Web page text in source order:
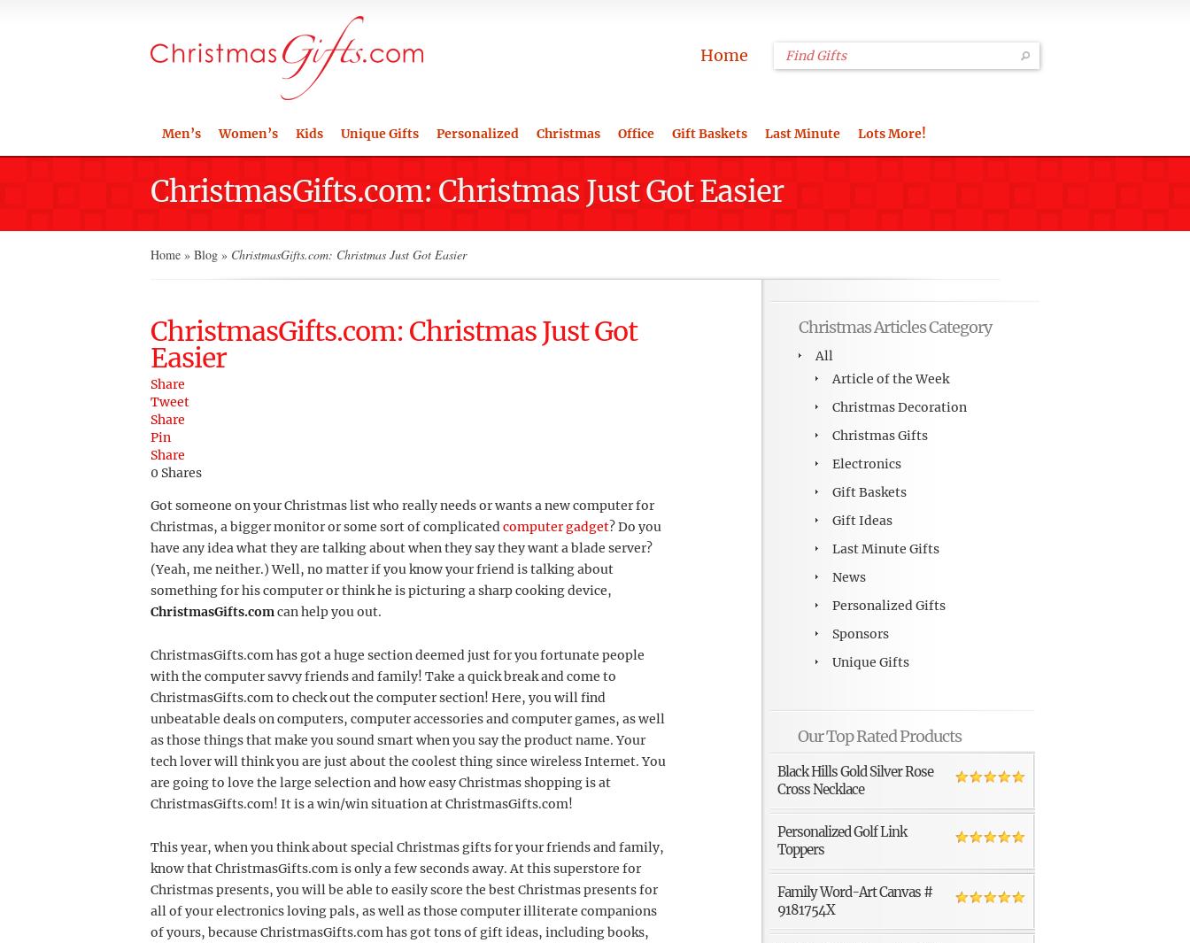
Home
Men’s Women’s Kids Unique Gifts Personalized Christmas Office Gift Baskets Last Minute Lots More!
ChristmasGifts.com: Christmas Just Got Easier
Home » Blog » ChristmasGifts.com: Christmas Just Got Easier
ChristmasGifts.com: Christmas Just Got
Easier
Share
Tweet
Share
Pin
Share
0 Shares
Got someone on your Christmas list who really needs or wants a new computer for
Christmas, a bigger monitor or some sort of complicatedcomputer gadget? Do you
have any idea what they are talking about when they say they want a blade server?
(Yeah, me neither.) Well, no matter if you know your friend is talking about
something for his computer or think he is picturing a sharp cooking device,
ChristmasGifts.comcan help you out.
ChristmasGifts.com has got a huge section deemed just for you fortunate people
with the computer savvy friends and family! Take a quick break and come to
ChristmasGifts.com to check out the computer section! Here, you will find
unbeatable deals on computers, computer accessories and computer games, as well
as those things that make you sound smart when you say the product name. Your
tech lover will think you are just about the coolest thing since wireless Internet. You
are going to love the large selection and how easy Christmas shopping is at
ChristmasGifts.com! It is a win/win situation at ChristmasGifts.com!
This year, when you think about special Christmas gifts for your friends and family,
know that ChristmasGifts.com is only a few seconds away. At this superstore for
Christmas presents, you will be able to easily score the best Christmas presents for
all of your electronics loving pals, as well as those computer illiterate companions
of yours, because ChristmasGifts.com has got tons of gift ideas, including books,
Christmas Articles Category
All
Article of the Week
Christmas Decoration
Christmas Gifts
Electronics
Gift Baskets
Gift Ideas
Last Minute Gifts
News
Personalized Gifts
Sponsors
Unique Gifts
Our Top Rated Products
Black Hills Gold Silver Rose
Cross Necklace
Personalized Golf Link
Toppers
Family Word-Art Canvas #
9181754X